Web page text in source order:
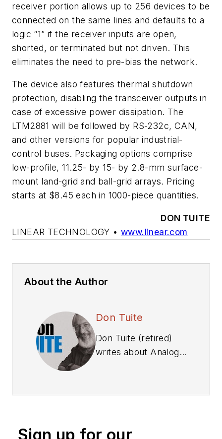
receiver portion allows up to 256 devices to be
connected on the same lines and defaults to a
logic “1” if the receiver inputs are open,
shorted, or terminated but not driven. This
eliminates the need to pre-bias the network.
The device also features thermal shutdown
protection, disabling the transceiver outputs in
case of excessive power dissipation. The
LTM2881 will be followed by RS-232c, CAN,
and other versions for popular industrial-
control buses. Packaging options comprise
low-profile, 11.25- by 15- by 2.8-mm surface-
mount land-grid and ball-grid arrays. Pricing
starts at $8.45 each in 1000-piece quantities.
DON TUITE
LINEAR TECHNOLOGY •www.linear.com
About the Author
Don Tuite
Don Tuite (retired)
writes about Analog
magazine and
Technical
Sign up for our